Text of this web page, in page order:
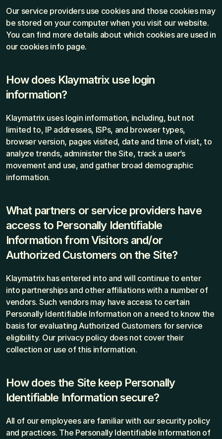
Our service providers use cookies and those cookies may
be stored on your computer when you visit our website.
You can find more details about which cookies are used in
our cookies info page.
How does Klaymatrix use login
information?
Klaymatrix uses login information, including, but not
limited to, IP addresses, ISPs, and browser types,
browser version, pages visited, date and time of visit, to
analyze trends, administer the Site, track a user’s
movement and use, and gather broad demographic
information.
What partners or service providers have
access to Personally Identifiable
Information from Visitors and/or
Authorized Customers on the Site?
Klaymatrix has entered into and will continue to enter
into partnerships and other affiliations with a number of
vendors. Such vendors may have access to certain
Personally Identifiable Information on a need to know the
basis for evaluating Authorized Customers for service
eligibility. Our privacy policy does not cover their
collection or use of this information.
How does the Site keep Personally
Identifiable Information secure?
All of our employees are familiar with our security policy
and practices. The Personally Identifiable Information of